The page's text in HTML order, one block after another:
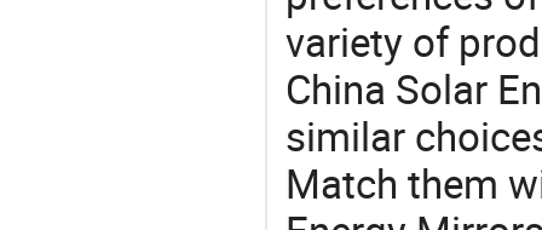
variety of
China Solar
similar
Match them